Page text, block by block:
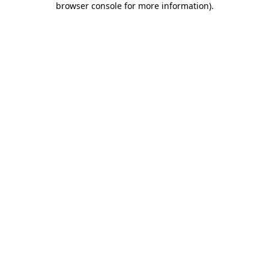
browser console for more information).